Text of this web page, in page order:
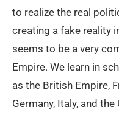
to realize the real
creating a fake reality
seems to be a very
Empire. We learn in
as the British Empire,
Germany, Italy, and